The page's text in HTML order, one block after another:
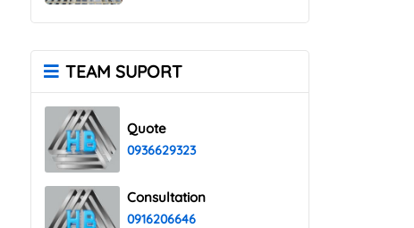
TEAM SUPORT
Quote
0936629323
Consultation
0916206646